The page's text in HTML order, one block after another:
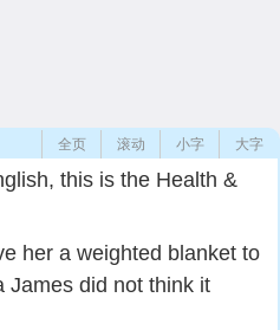
大字
小字
滚动
全页
this is the Health &
her a weighted blanket to
James did not think it